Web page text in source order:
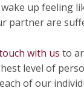
up feeling
partner are
with us to
level of
of our